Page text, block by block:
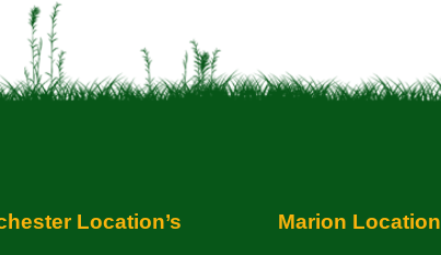
Location’s Marion Location